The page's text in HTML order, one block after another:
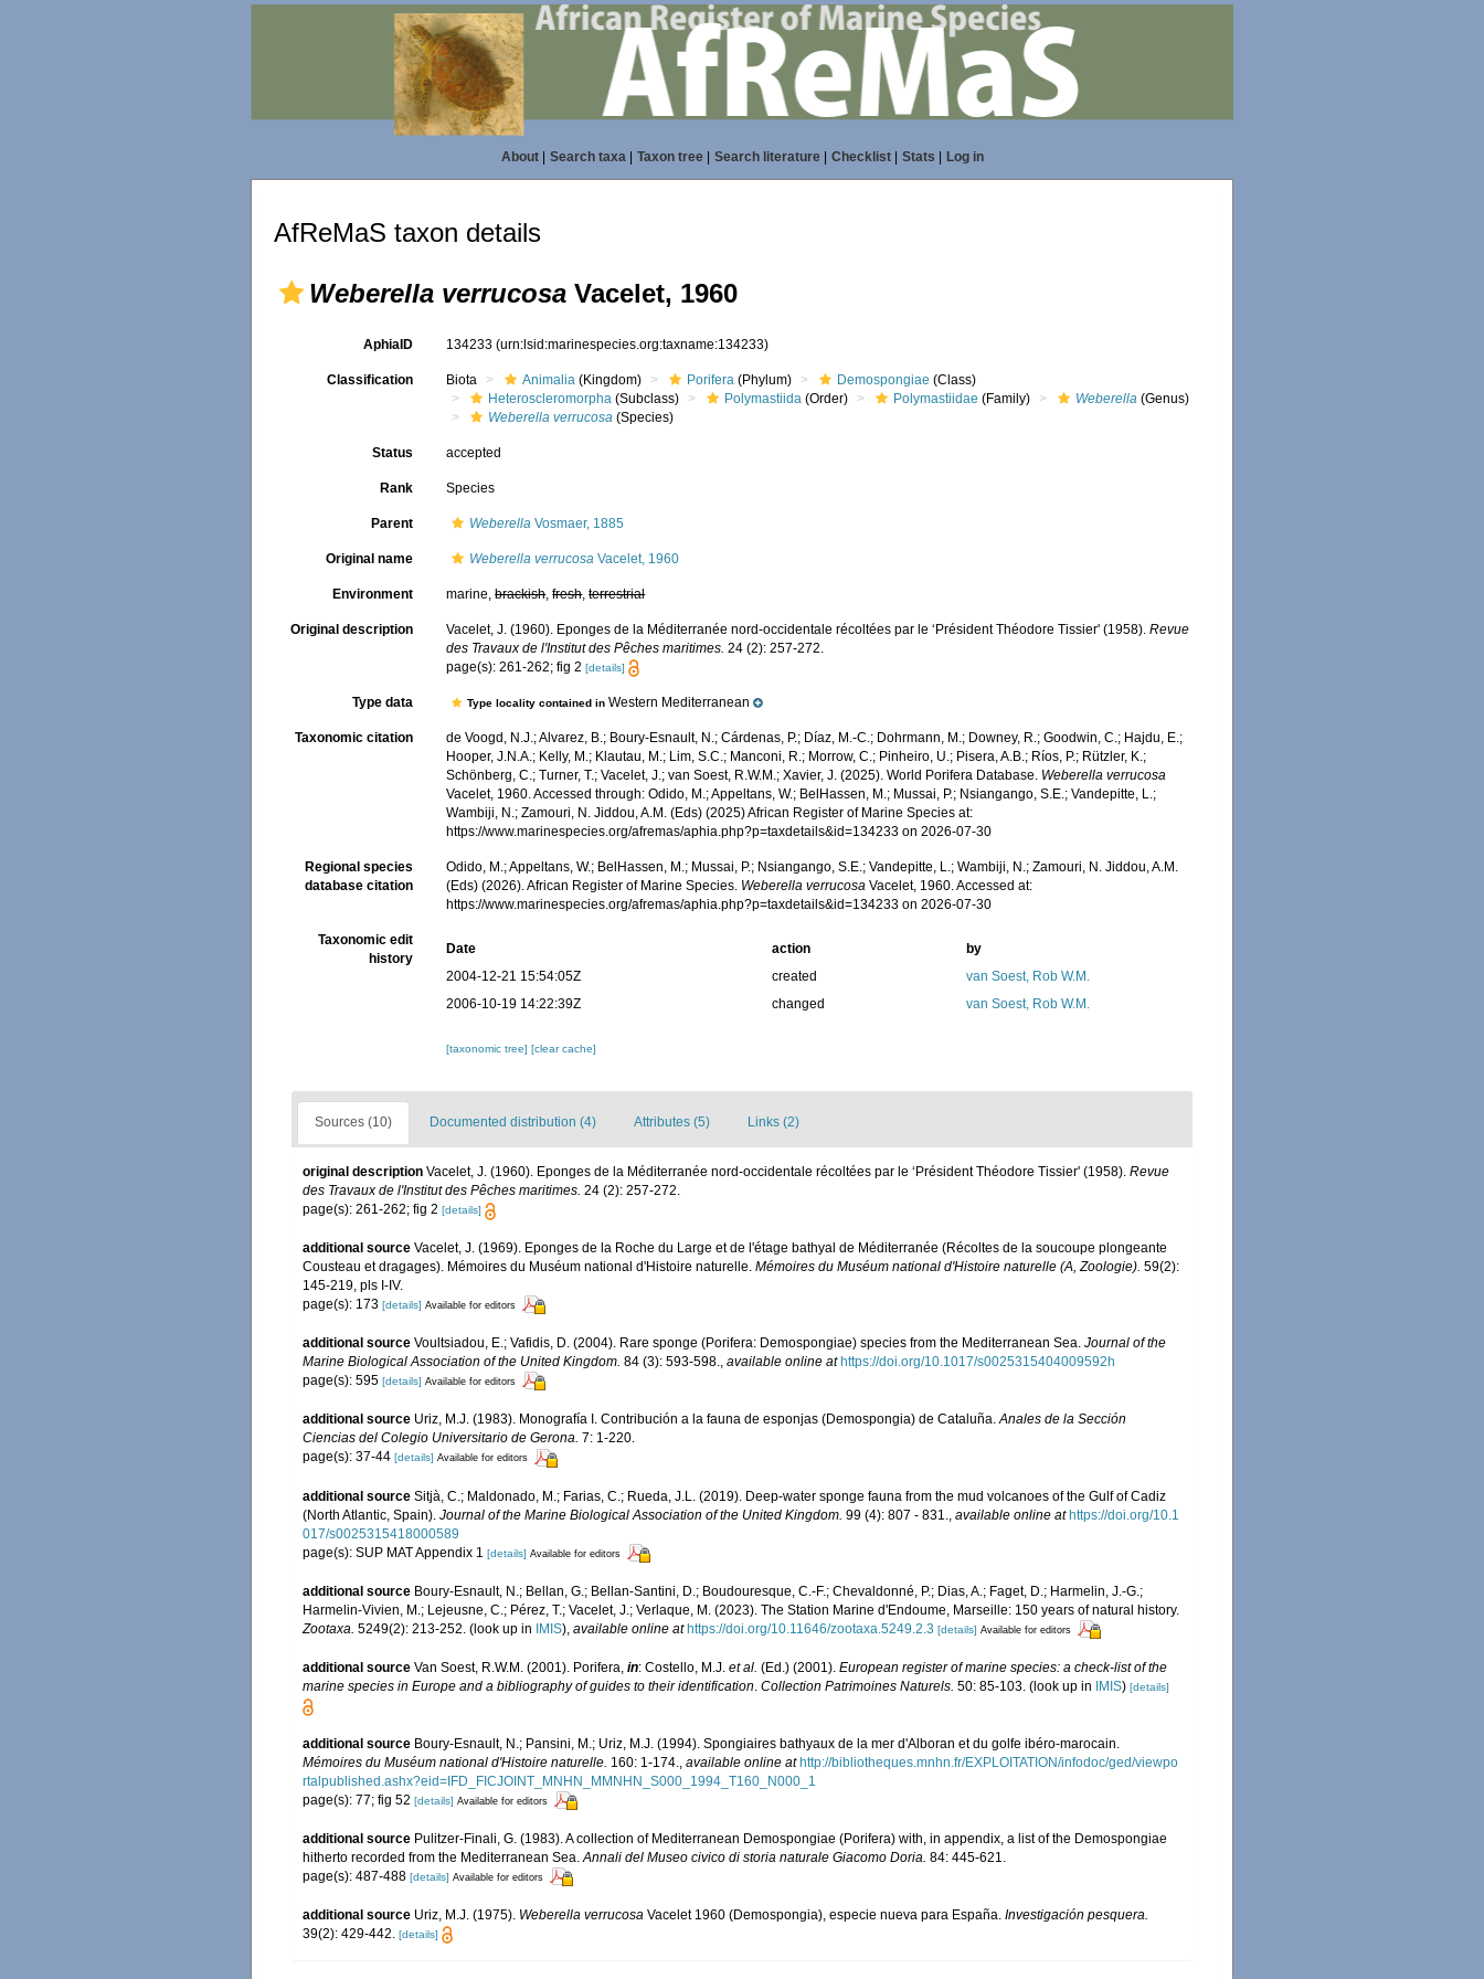
About| Search taxa| Taxon tree| Search literature| Checklist| Stats Log in
AfReMaS taxon details
Weberella verrucosa Vacelet, 1960
AphiaID 134233(urn:lsid:marinespecies.org:taxname:134233)
Classification Biota Animalia (Kingdom) Porifera (Phylum) Demospongiae (Class)
Heteroscleromorpha (Subclass) Polymastiida (Order) Polymastiidae (Family) Weberella (Genus)
Weberella verrucosa (Species)
Status accepted
Rank Species
Parent Weberella Vosmaer, 1885
Original name Weberella verrucosa Vacelet, 1960
Environment marine,brackish,fresh,terrestrial
Original description Vacelet, J. (1960). Eponges de la Méditerranée nord-occidentale récoltées par le ‘Président Théodore Tissier' (1958).Revue
des Travaux de l'Institut des Pêches maritimes. 24 (2): 257-272.
page(s): 261-262; fig 2[details]
Type data Type locality contained inWestern Mediterranean
Taxonomic citation
de Voogd, N.J.; Alvarez, B.; Boury-Esnault, N.; Cárdenas, P.; Díaz, M.-C.; Dohrmann, M.; Downey, R.; Goodwin, C.; Hajdu, E.;
Hooper, J.N.A.; Kelly, M.; Klautau, M.; Lim, S.C.; Manconi, R.; Morrow, C.; Pinheiro, U.; Pisera, A.B.; Ríos, P.; Rützler, K.;
Schönberg, C.; Turner, T.; Vacelet, J.; van Soest, R.W.M.; Xavier, J. (2025). World Porifera Database. Weberella verrucosa
Vacelet, 1960. Accessed through: Odido, M.; Appeltans, W.; BelHassen, M.; Mussai, P.; Nsiangango, S.E.; Vandepitte, L.;
Wambiji, N.; Zamouri, N. Jiddou, A.M. (Eds) (2025) African Register of Marine Species at:
https://www.marinespecies.org/afremas/aphia.php?p=taxdetails&id=134233 on 2026-07-30
Regional species
database citation
Odido, M.; Appeltans, W.; BelHassen, M.; Mussai, P.; Nsiangango, S.E.; Vandepitte, L.; Wambiji, N.; Zamouri, N. Jiddou, A.M.
(Eds) (2026). African Register of Marine Species. Weberella verrucosa Vacelet, 1960. Accessed at:
https://www.marinespecies.org/afremas/aphia.php?p=taxdetails&id=134233 on 2026-07-30
Taxonomic edit
history
Date action
by
2004-12-21 15:54:05Z
created
van Soest, Rob W.M.
2006-10-19 14:22:39Z
changed van Soest, Rob W.M.
[taxonomic tree][clear cache]
Sources (10) Documented distribution (4) Attributes (5) Links (2)
original description Vacelet, J. (1960). Eponges de la Méditerranée nord-occidentale récoltées par le ‘Président Théodore Tissier' (1958). Revue
des Travaux de l'Institut des Pêches maritimes. 24 (2): 257-272.
page(s): 261-262; fig 2 [details]
additional source Vacelet, J. (1969). Eponges de la Roche du Large et de l'étage bathyal de Méditerranée (Récoltes de la soucoupe plongeante
Cousteau et dragages). Mémoires du Muséum national d'Histoire naturelle. Mémoires du Muséum national d'Histoire naturelle (A, Zoologie). 59(2):
145-219, pls I-IV.
page(s): 173 [details] Available for editors
additional source Voultsiadou, E.; Vafidis, D. (2004). Rare sponge (Porifera: Demospongiae) species from the Mediterranean Sea. Journal of the
Marine Biological Association of the United Kingdom. 84 (3): 593-598., available online at https://doi.org/10.1017/s0025315404009592h
page(s): 595 [details] Available for editors
additional source Uriz, M.J. (1983). Monografía I. Contribución a la fauna de esponjas (Demospongia) de Cataluña.Anales de la Sección
Ciencias del Colegio Universitario de Gerona. 7: 1-220.
page(s): 37-44 [details] Available for editors
additional source Sitjà, C.; Maldonado, M.; Farias, C.; Rueda, J.L. (2019). Deep-water sponge fauna from the mud volcanoes of the Gulf of Cadiz
(North Atlantic, Spain). Journal of the Marine Biological Association of the United Kingdom. 99 (4): 807 - 831. available online at https://doi.org/10.1
017/s0025315418000589
page(s): SUP MAT Appendix 1 [details] Available for editors
additional source Boury-Esnault, N.; Bellan, G.; Bellan-Santini, D.; Boudouresque, C.-F.; Chevaldonné, P.; Dias, A.; Faget, D.; Harmelin, J.-G.;
Harmelin-Vivien, M.; Lejeusne, C.; Pérez, T.; Vacelet, J.; Verlaque, M. (2023). The Station Marine d'Endoume, Marseille: 150 years of natural history.
Zootaxa. 5249(2): 213-252. (look up in IMIS), available online at https://doi.org/10.11646/zootaxa.5249.2.3 [details] Available for editors
additional source Van Soest, R.W.M. (2001). Porifera, in: Costello, M.J. et al. (Ed.) (2001). European register of marine species: a check-list of the
marine species in Europe and a bibliography of guides to their identification. Collection Patrimoines Naturels. 50: 85-103. (look up in IMIS) [details]
additional source Boury-Esnault, N.; Pansini, M.; Uriz, M.J. (1994). Spongiaires bathyaux de la mer d'Alboran et du golfe ibéro-marocain.
Mémoires du Muséum national d'Histoire naturelle. 160: 1-174. available online at http://bibliotheques.mnhn.fr/EXPLOITATION/infodoc/ged/viewpo
rtalpublished.ashx?eid=IFD_FICJOINT_MNHN_MMNHN_S000_1994_T160_N000_1
page(s): 77; fig 52 [details] Available for editors
additional source Pulitzer-Finali, G. (1983). A collection of Mediterranean Demospongiae (Porifera) with, in appendix, a list of the Demospongiae
hitherto recorded from the Mediterranean Sea.Annali del Museo civico di storia naturale Giacomo Doria. 84: 445-621.
page(s): 487-488 [details] Available for editors
additional source Uriz, M.J. (1975). Weberella verrucosa Vacelet 1960 (Demospongia), especie nueva para España. Investigación pesquera.
39(2): 429-442. [details]